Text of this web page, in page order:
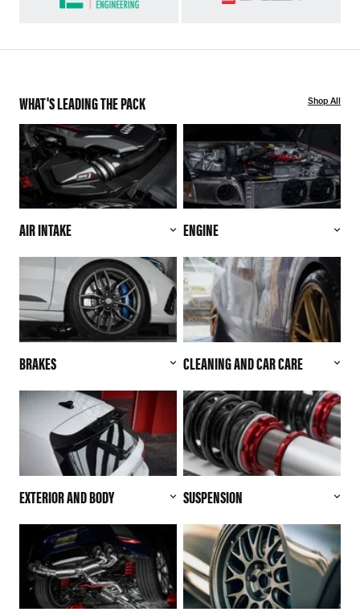
WHAT'S LEADING THE PACK Shop All
AIR INTAKE ENGINE
BRAKES CLEANING AND CAR CARE
EXTERIOR AND BODY SUSPENSION